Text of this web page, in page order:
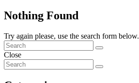
Nothing Found
Try again please, use the search form below.
Close